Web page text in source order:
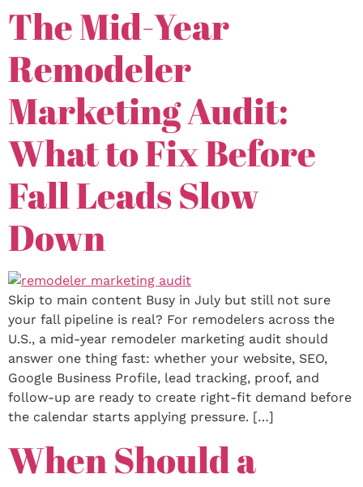
The Mid-Year
Remodeler
Marketing Audit:
What to Fix Before
Fall Leads Slow
Down
Skip to main content Busy in July but still not sure
your fall pipeline is real? For remodelers across the
U.S., a mid-year remodeler marketing audit should
answer one thing fast: whether your website, SEO,
Google Business Profile, lead tracking, proof, and
follow-up are ready to create right-fit demand before
the calendar starts applying pressure. […]
When Should a